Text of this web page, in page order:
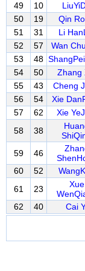
49
10
50
19 Qin
51
31 Li
52
57 Wan
53
48
54
50 Zhang
55
43 Cheng
56
54 Xie
57
62 Xie
58
38
59 46
60
52
61
23
Xue
62
40 Cai